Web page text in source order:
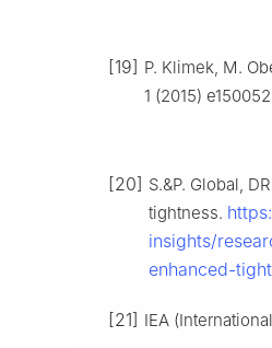
[19] P. Klimek, M.
1 (2015)
[20] S.&P. Global,
tightness.
insights/
enhanced-
[21] IEA